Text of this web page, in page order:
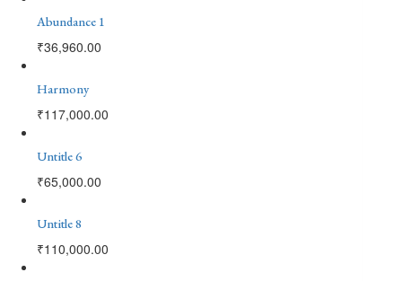
Abundance 1
₹36,960.00
Harmony
₹117,000.00
Untitle 6
₹65,000.00
Untitle 8
₹110,000.00